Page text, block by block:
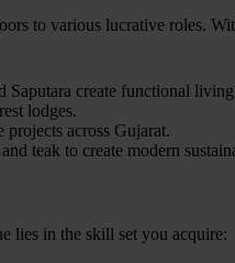
to various lucrative roles.
create functional living
lodges.
across Gujarat.
teak to create modern
lies in the skill set you acquire: